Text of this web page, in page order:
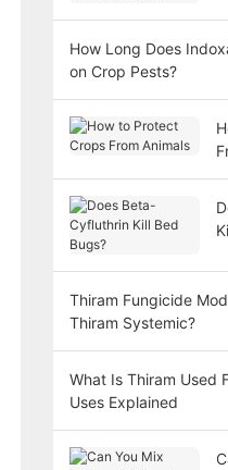
How Long Does
on Crop Pests?
Thiram Fungicide
Thiram Systemic?
What Is Thiram Used
Uses Explained